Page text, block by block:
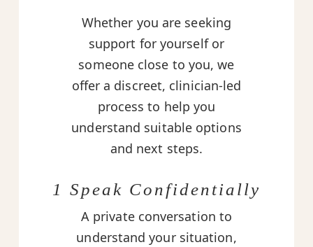
Whether you are seeking
support for yourself or
someone close to you, we
offer a discreet, clinician-led
process to help you
understand suitable options
and next steps.
1 Speak Confidentially
A private conversation to
understand your situation,